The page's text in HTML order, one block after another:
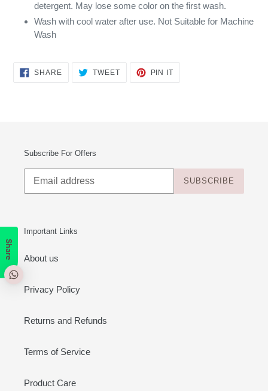
detergent. May lose some color on the first wash.
Wash with cool water after use. Not Suitable for Machine
Wash
SHARESHARE TWEETTWEET
PIN IT
Subscribe For Offers
SUBSCRIBE
Important Links
About us
Privacy Policy
Returns and Refunds
Terms of Service
Product Care
Share